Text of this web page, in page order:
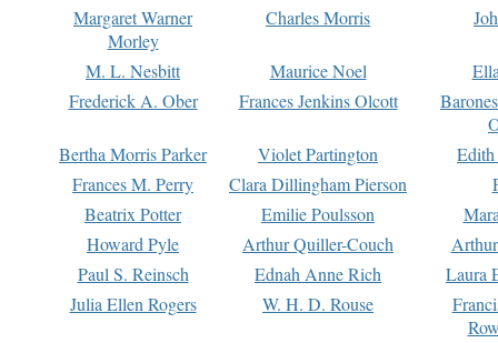
Margaret Warner
Morley
Charles Morris
M. L. Nesbitt Maurice Noel
Frederick A. Ober
Frances Jenkins Olcott
Bertha Morris Parker
Violet Partington
Frances M. Perry
Clara Dillingham Pierson
Beatrix Potter
Emilie Poulsson
Howard Pyle
Arthur Quiller-Couch
Paul S. Reinsch
Ednah Anne Rich
Laura
Julia Ellen Rogers
W. H. D. Rouse